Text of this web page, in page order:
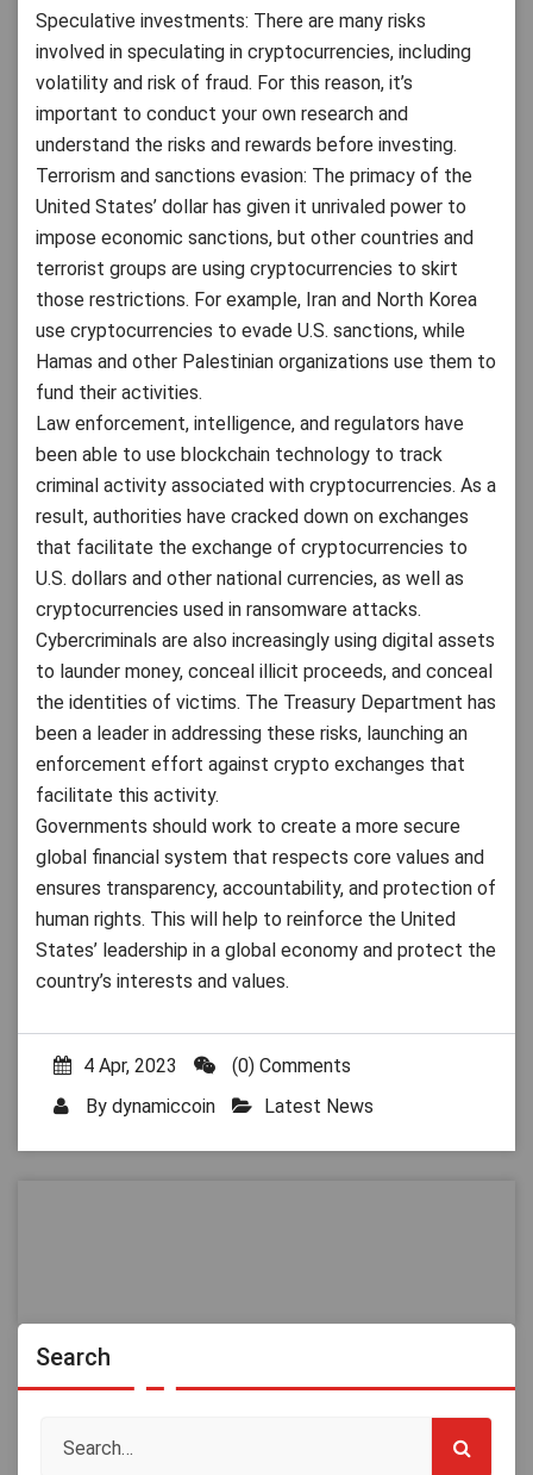
Speculative investments: There are many risks
involved in speculating in cryptocurrencies, including
volatility and risk of fraud. For this reason, it’s
important to conduct your own research and
understand the risks and rewards before investing.
Terrorism and sanctions evasion: The primacy of the
United States’ dollar has given it unrivaled power to
impose economic sanctions, but other countries and
terrorist groups are using cryptocurrencies to skirt
those restrictions. For example, Iran and North Korea
use cryptocurrencies to evade U.S. sanctions, while
Hamas and other Palestinian organizations use them to
fund their activities.
Law enforcement, intelligence, and regulators have
been able to use blockchain technology to track
criminal activity associated with cryptocurrencies. As a
result, authorities have cracked down on exchanges
that facilitate the exchange of cryptocurrencies to
U.S. dollars and other national currencies, as well as
cryptocurrencies used in ransomware attacks.
Cybercriminals are also increasingly using digital assets
to launder money, conceal illicit proceeds, and conceal
the identities of victims. The Treasury Department has
been a leader in addressing these risks, launching an
enforcement effort against crypto exchanges that
facilitate this activity.
Governments should work to create a more secure
global financial system that respects core values and
ensures transparency, accountability, and protection of
human rights. This will help to reinforce the United
States’ leadership in a global economy and protect the
country’s interests and values.
4 Apr, 2023
(0) Comments
By dynamiccoin Latest News
Search